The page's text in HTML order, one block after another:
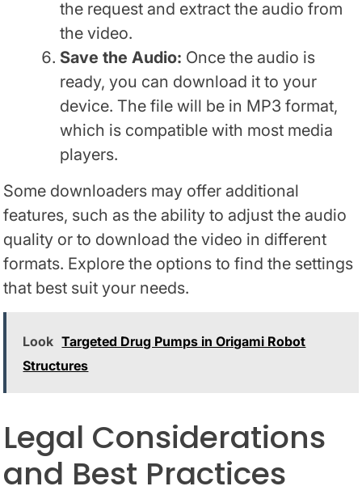
the request and extract the audio from
the video.
Save the Audio: Once the audio is
ready, you can download it to your
device. The file will be in MP3 format,
which is compatible with most media
players.
Some downloaders may offer additional
features, such as the ability to adjust the audio
quality or to download the video in different
formats. Explore the options to find the settings
that best suit your needs.
Look Targeted Drug Pumps in Origami Robot
Structures
Legal Considerations
and Best Practices